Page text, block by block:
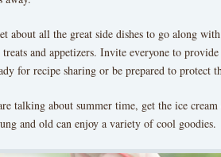
about all the great side dishes to go along
treats and appetizers. Invite everyone to
for recipe sharing or be prepared to protect
talking about summer time, get the ice
and old can enjoy a variety of cool goodies.